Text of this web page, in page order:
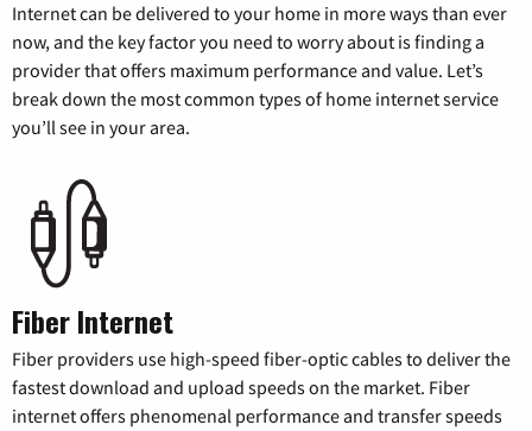
Internet can be delivered to your home in more ways than ever
now, and the key factor you need to worry about is finding a
provider that offers maximum performance and value. Let’s
break down the most common types of home internet service
you’ll see in your area.
Fiber Internet
Fiber providers use high-speed fiber-optic cables to deliver the
fastest download and upload speeds on the market. Fiber
internet offers phenomenal performance and transfer speeds